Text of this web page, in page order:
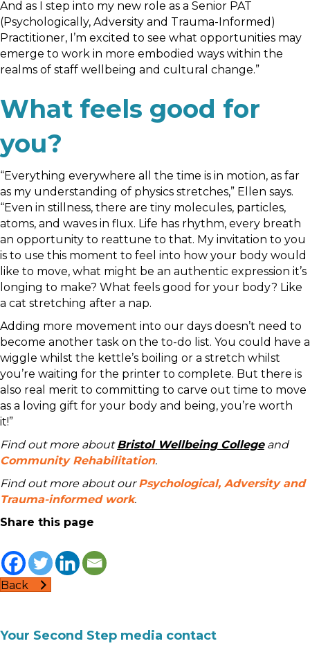
And as I step into my new role as a Senior PAT
(Psychologically, Adversity and Trauma-Informed)
Practitioner, I’m excited to see what opportunities may
emerge to work in more embodied ways within the
realms of staff wellbeing and cultural change.”
What feels good for
you?
“Everything everywhere all the time is in motion, as far
as my understanding of physics stretches,” Ellen says.
“Even in stillness, there are tiny molecules, particles,
atoms, and waves in flux. Life has rhythm, every breath
an opportunity to reattune to that. My invitation to you
is to use this moment to feel into how your body would
like to move, what might be an authentic expression it’s
longing to make? What feels good for your body? Like
a cat stretching after a nap.
Adding more movement into our days doesn’t need to
become another task on the to-do list. You could have a
wiggle whilst the kettle’s boiling or a stretch whilst
you’re waiting for the printer to complete. But there is
also real merit to committing to carve out time to move
as a loving gift for your body and being, you’re worth
it!”
Find out more aboutBristol Wellbeing Collegeand
Community Rehabilitation.
Find out more about ourPsychological, Adversity and
Trauma-informed work.
Share this page
Back
Your Second Step media contact